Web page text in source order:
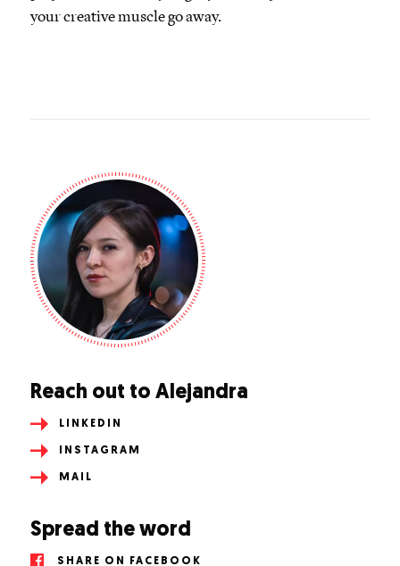
your creative muscle go away.
Reach out to Alejandra
LINKEDIN
INSTAGRAM
MAIL
Spread the word
SHARE ON FACEBOOK